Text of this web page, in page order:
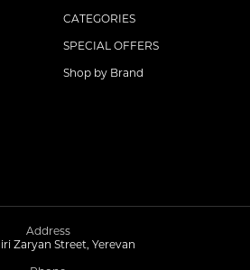
CATEGORIES
SPECIAL OFFERS
Shop by Brand
Address
Zaryan Street, Yerevan